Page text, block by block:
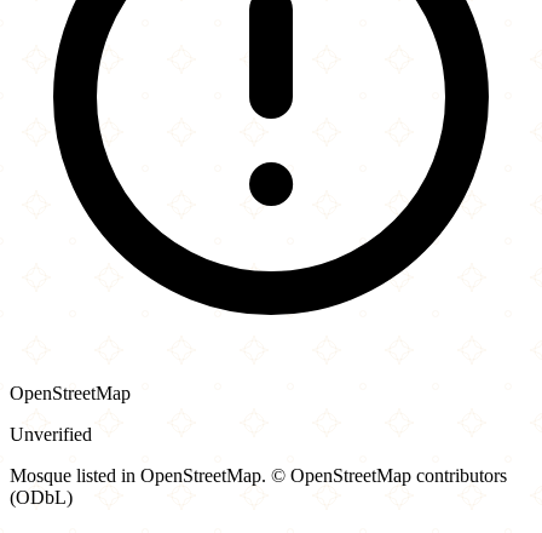
OpenStreetMap
Unverified
Mosque listed in OpenStreetMap. © OpenStreetMap contributors
(ODbL)